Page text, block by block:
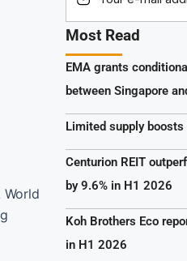
World
Most Read
EMA grants
between Singapore
Limited supply
Centurion REIT
by 9.6% in H1 2026
Koh Brothers Eco
in H1 2026